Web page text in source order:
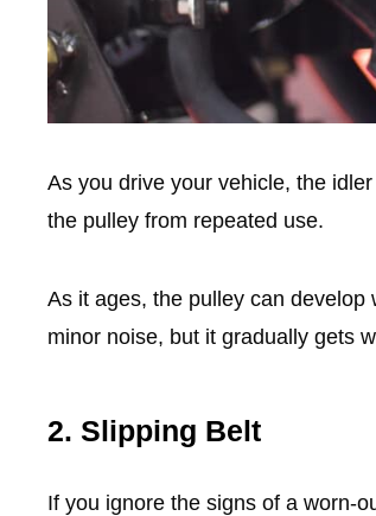
As you drive your vehicle, the
the pulley from repeated use.
As it ages, the pulley can
minor noise, but it gradually gets
2. Slipping Belt
If you ignore the signs of a worn-